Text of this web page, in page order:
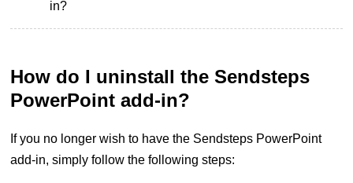
in?
How do I uninstall the Sendsteps
PowerPoint add-in?
If you no longer wish to have the Sendsteps PowerPoint
add-in, simply follow the following steps: